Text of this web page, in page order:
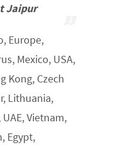
Jaipur
Europe,
Mexico, USA,
Kong, Czech
Lithuania,
Vietnam,
Egypt,